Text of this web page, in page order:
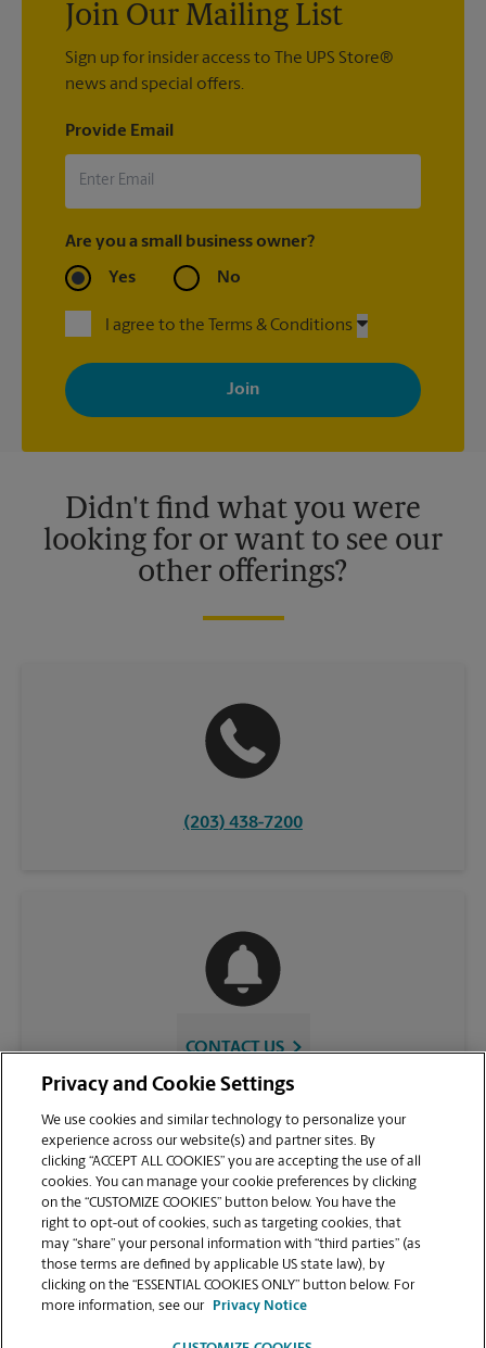
Join Our Mailing List
Sign up for insider access to The UPS Store®
news and special offers.
Provide Email
Are you a small business owner?
Yes No
I agree to the Terms & Conditions
By signing up, you agree to receive emails from The UPS Store
with news, special offers, promotions and messages tailored to
your interests. You can unsubscribe at any time. See our
privacy policy for more information. Retail locations are
Didn't find what you were
looking for or want to see our
other offerings?
(203) 438-7200
CONTACT US
VIEW STORE PAGE
Privacy and Cookie Settings
We use cookies and similar technology to personalize your
experience across our website(s) and partner sites. By
clicking “ACCEPT ALL COOKIES” you are accepting the use of all
cookies. You can manage your cookie preferences by clicking
on the “CUSTOMIZE COOKIES” button below. You have the
right to opt-out of cookies, such as targeting cookies, that
may “share” your personal information with “third parties” (as
those terms are defined by applicable US state law), by
clicking on the “ESSENTIAL COOKIES ONLY” button below. For
more information, see our
Privacy Notice